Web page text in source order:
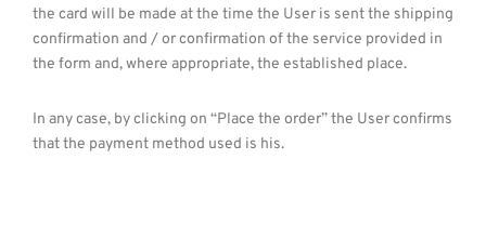
the card will be made at the time the User is sent the shipping
confirmation and / or confirmation of the service provided in
the form and, where appropriate, the established place.
In any case, by clicking on “Place the order” the User confirms
that the payment method used is his.